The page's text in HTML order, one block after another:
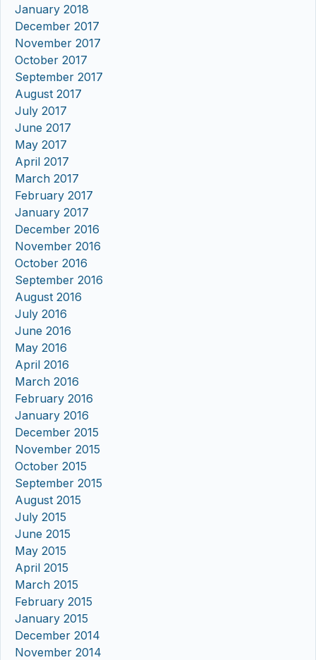
January 2018
December 2017
November 2017
October 2017
September 2017
August 2017
July 2017
June 2017
May 2017
April 2017
March 2017
February 2017
January 2017
December 2016
November 2016
October 2016
September 2016
August 2016
July 2016
June 2016
May 2016
April 2016
March 2016
February 2016
January 2016
December 2015
November 2015
October 2015
September 2015
August 2015
July 2015
June 2015
May 2015
April 2015
March 2015
February 2015
January 2015
December 2014
November 2014